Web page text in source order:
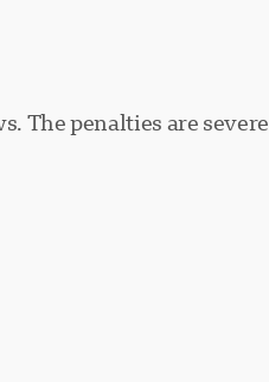
The penalties are severe